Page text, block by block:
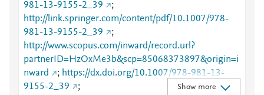
981-13-9155-2_39
;
http://link.springer.com/content/pdf/10.1007/978-
981-13-9155-2_39
;
http://www.scopus.com/inward/record.url?
partnerID=HzOxMe3b&scp=85068373897&origin=i
nward
; https://dx.doi.org/10.1007/978-981-13-
9155-2_39
;
Show more